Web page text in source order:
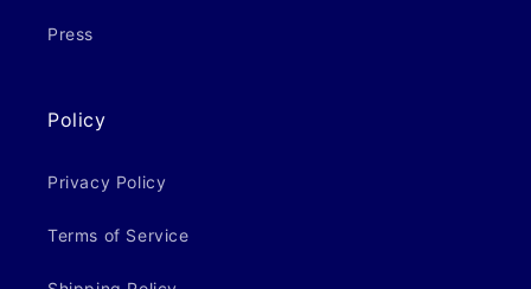
Press
Policy
Privacy Policy
Terms of Service